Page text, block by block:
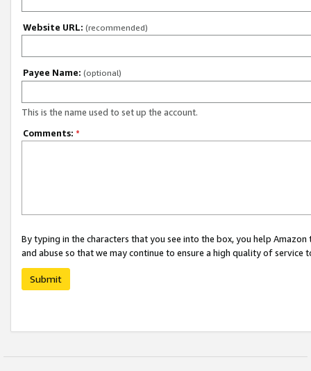
Website URL: (recommended)
Payee Name: (optional)
This is the name used to set up the account.
Comments: *
By typing in the characters that you see into the box, you help
and abuse so that we may continue to ensure a high quality of service
Submit